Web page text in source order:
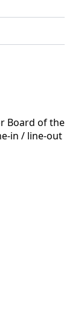
Board of the
in / line-out